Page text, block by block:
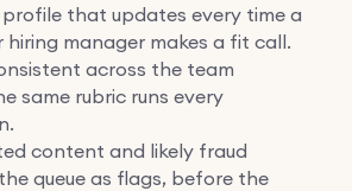
that updates every time a
hiring manager makes a fit call.
across the team
same rubric runs every
content and likely fraud
queue as flags, before the